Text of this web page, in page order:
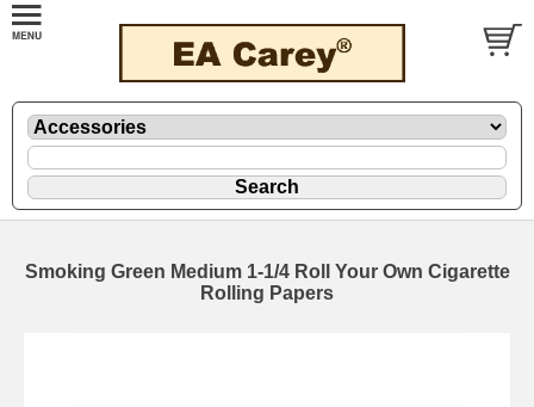
Smoking Green Medium 1-1/4 Roll Your Own Cigarette
Rolling Papers